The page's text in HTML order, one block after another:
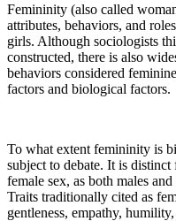
Femininity (also called
attributes, behaviors, and
girls. Although sociologists
constructed, there is also
behaviors considered
factors and biological factors.
To what extent femininity is
subject to debate. It is
female sex, as both males
Traits traditionally cited as
gentleness, empathy,